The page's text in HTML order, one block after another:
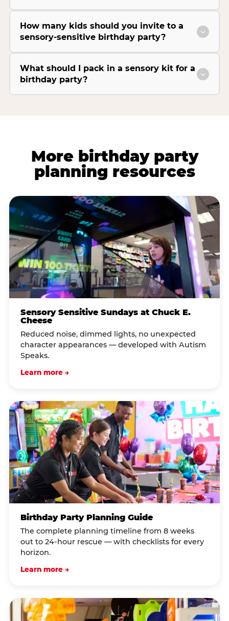
How many kids should you invite to a
sensory-sensitive birthday party?
What should I pack in a sensory kit for a
birthday party?
More birthday party
planning resources
Sensory Sensitive Sundays at Chuck E.
Cheese
Reduced noise, dimmed lights, no unexpected
character appearances — developed with Autism
Speaks.
Learn more →
Birthday Party Planning Guide
The complete planning timeline from 8 weeks
out to 24-hour rescue — with checklists for every
horizon.
Learn more →